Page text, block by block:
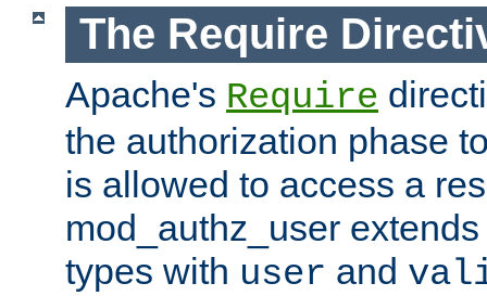
The Require
Apache's Require
the authorization phase
is allowed to access a
mod_authz_user
types with user and